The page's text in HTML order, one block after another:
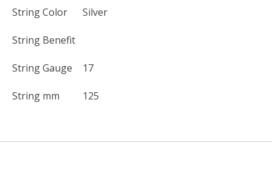
String Color Silver
String Benefit
String Gauge 17
String mm 125